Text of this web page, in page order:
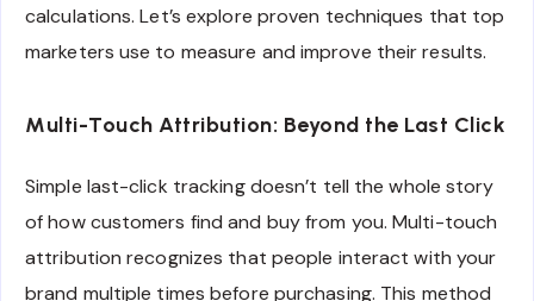
calculations. Let’s explore proven techniques that top
marketers use to measure and improve their results.
Multi-Touch Attribution: Beyond the Last Click
Simple last-click tracking doesn’t tell the whole story
of how customers find and buy from you. Multi-touch
attribution recognizes that people interact with your
brand multiple times before purchasing. This method